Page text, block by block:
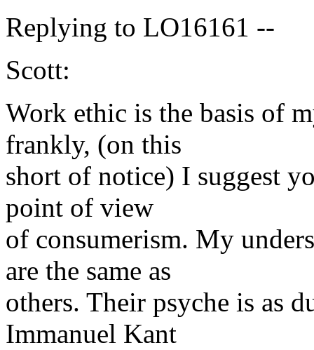
Replying to LO16161 --
Scott:
Work ethic is the basis of
frankly, (on this
short of notice) I suggest
point of view
of consumerism. My
are the same as
others. Their psyche is as
Immanuel Kant